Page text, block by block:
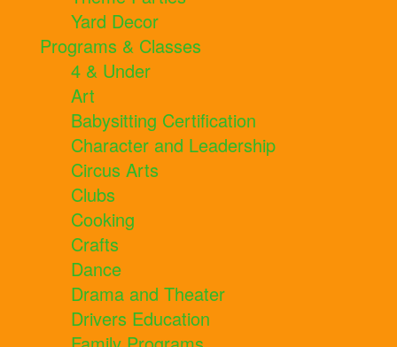
Yard Decor
Programs & Classes
4 & Under
Art
Babysitting Certification
Character and Leadership
Circus Arts
Clubs
Cooking
Crafts
Dance
Drama and Theater
Drivers Education